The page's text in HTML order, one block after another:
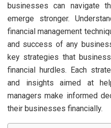
businesses can navigate
emerge stronger.
financial management
and success of any
key strategies that
financial hurdles. Each
and insights aimed at
managers make informed
their businesses financially.